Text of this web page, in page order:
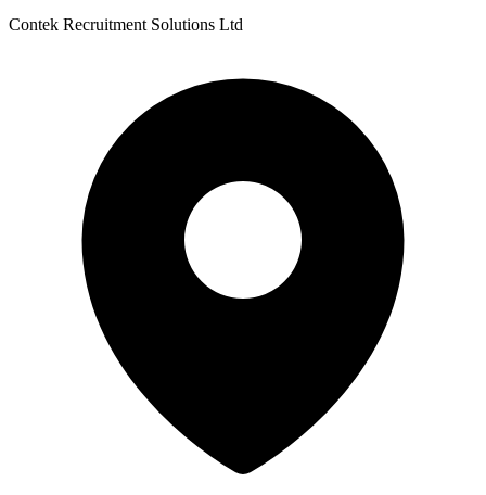
Contek Recruitment Solutions Ltd